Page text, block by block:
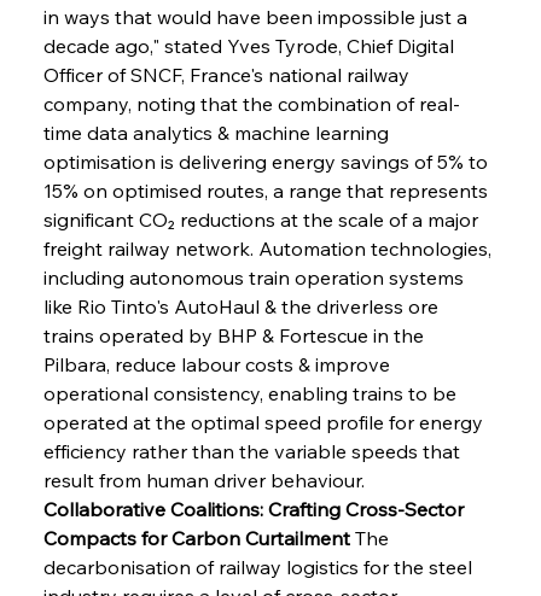
in ways that would have been impossible just a
decade ago," stated Yves Tyrode, Chief Digital
Officer of SNCF, France's national railway
company, noting that the combination of real-
time data analytics & machine learning
optimisation is delivering energy savings of 5% to
15% on optimised routes, a range that represents
significant CO₂ reductions at the scale of a major
freight railway network. Automation technologies,
including autonomous train operation systems
like Rio Tinto's AutoHaul & the driverless ore
trains operated by BHP & Fortescue in the
Pilbara, reduce labour costs & improve
operational consistency, enabling trains to be
operated at the optimal speed profile for energy
efficiency rather than the variable speeds that
result from human driver behaviour.
Collaborative Coalitions: Crafting Cross-Sector
Compacts for Carbon Curtailment The
decarbonisation of railway logistics for the steel